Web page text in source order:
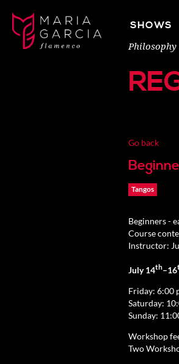
SHOWS
Philosophy
Go back
Tangos
Beginners -
Course
Instructor:
July 14th–16
Friday: 6:00
Saturday:
Sunday:
Workshop
Two